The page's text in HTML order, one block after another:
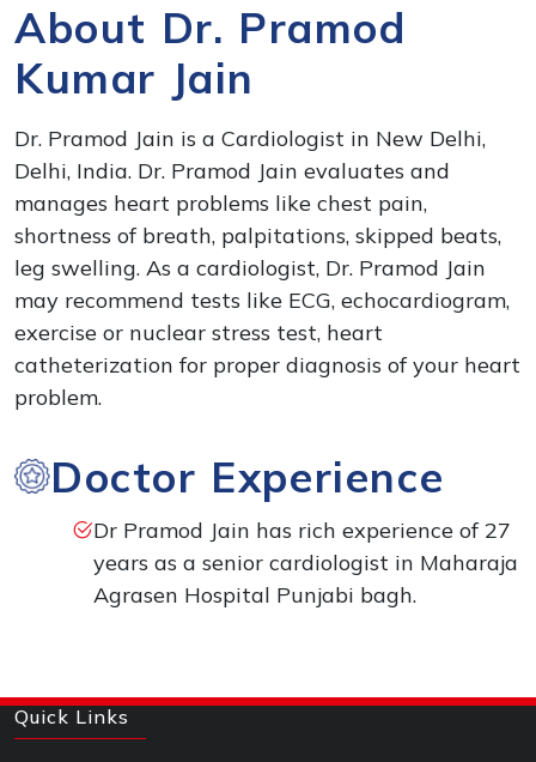
About Dr. Pramod
Kumar Jain
Dr. Pramod Jain is a Cardiologist in New Delhi,
Delhi, India. Dr. Pramod Jain evaluates and
manages heart problems like chest pain,
shortness of breath, palpitations, skipped beats,
leg swelling. As a cardiologist, Dr. Pramod Jain
may recommend tests like ECG, echocardiogram,
exercise or nuclear stress test, heart
catheterization for proper diagnosis of your heart
problem.
Doctor Experience
Dr Pramod Jain has rich experience of 27
years as a senior cardiologist in Maharaja
Agrasen Hospital Punjabi bagh.
Quick Links